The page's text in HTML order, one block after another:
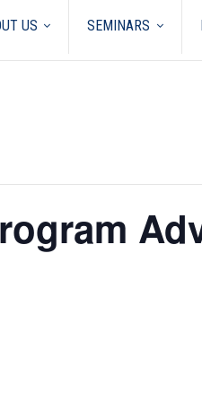
US SEMINARS